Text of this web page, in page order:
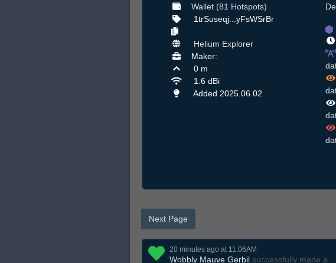
Wallet (81 Hotspots)
1trSuseqj...yFsWSrBr
Helium Explorer
Maker:
0 m
1.6 dBi
Added 2025.06.02
Next Page
20 minutes ago at 11:06AM
Wobbly Mauve Gerbil successfully made a